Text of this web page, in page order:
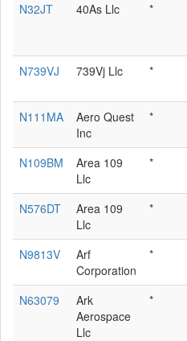
N32JT
40As Llc *
N739VJ
739Vj Llc *
N111MA
Aero Quest
Inc
*
N109BM
Area 109
Llc
*
N576DT
Area 109
Llc
*
N9813V
Arf
Corporation
*
N63079
Ark
Aerospace
Llc
*